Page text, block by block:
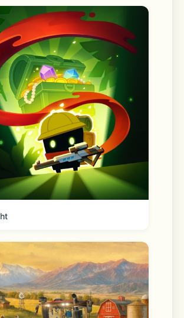
order tracking
order updates sent straight
phone and track order status
from the homepage.
your essentials
and easily fill your cart with
purchased items.
lists
share and add to lists to
for any occasion.